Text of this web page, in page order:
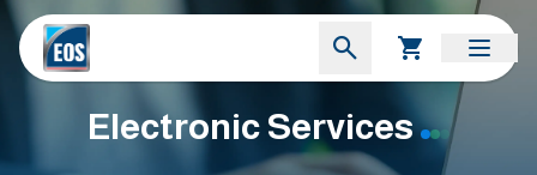
Electronic Services